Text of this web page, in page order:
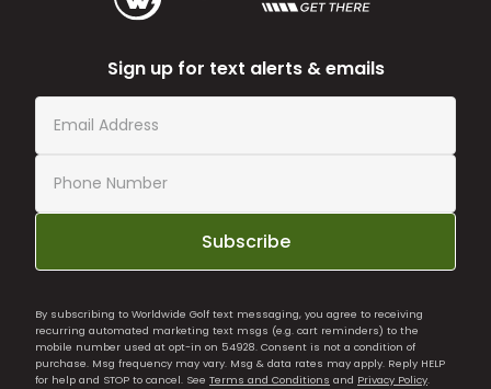
Sign up for text alerts & emails
Subscribe
By subscribing to Worldwide Golf text messaging, you agree to receiving
recurring automated marketing text msgs (e.g. cart reminders) to the
mobile number used at opt-in on 54928. Consent is not a condition of
purchase. Msg frequency may vary. Msg & data rates may apply. Reply HELP
for help and STOP to cancel. See Terms and Conditions and Privacy Policy.